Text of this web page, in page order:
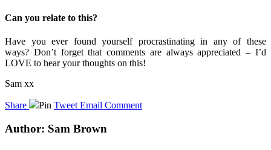
Can you relate to this?
Have you ever found yourself procrastinating in any of these
ways? Don’t forget that comments are always appreciated – I’d
LOVE to hear your thoughts on this!
Sam xx
Share Pin Tweet Email Comment
Author: Sam Brown